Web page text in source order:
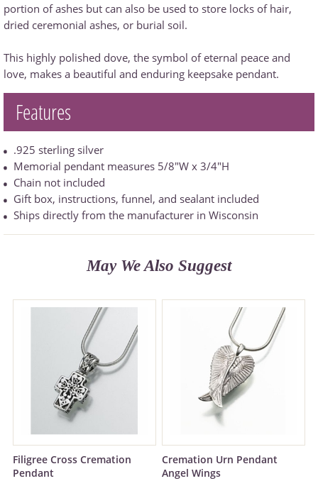
portion of ashes but can also be used to store locks of hair,
dried ceremonial ashes, or burial soil.
This highly polished dove, the symbol of eternal peace and
love, makes a beautiful and enduring keepsake pendant.
Features
.925 sterling silver
Memorial pendant measures 5/8"W x 3/4"H
Chain not included
Gift box, instructions, funnel, and sealant included
Ships directly from the manufacturer in Wisconsin
May We Also Suggest
Filigree Cross Cremation
Pendant
Cremation Urn Pendant
Angel Wings